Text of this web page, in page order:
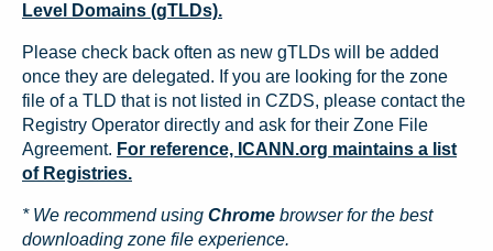
Level Domains (gTLDs).
Please check back often as new gTLDs will be added
once they are delegated. If you are looking for the zone
file of a TLD that is not listed in CZDS, please contact the
Registry Operator directly and ask for their Zone File
Agreement. For reference, ICANN.org maintains a list
of Registries.
* We recommend using Chrome browser for the best
downloading zone file experience.